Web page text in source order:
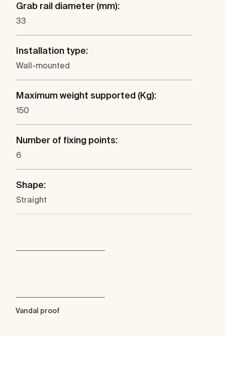
Grab rail diameter (mm):
33
Installation type:
Wall-mounted
Maximum weight supported (Kg):
150
Number of fixing points:
6
Shape:
Straight
Vandal proof